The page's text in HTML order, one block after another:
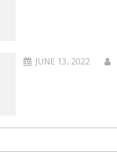
JUNE 13, 2022